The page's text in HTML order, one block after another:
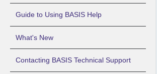
Guide to Using BASIS Help
What's New
Contacting BASIS Technical Support